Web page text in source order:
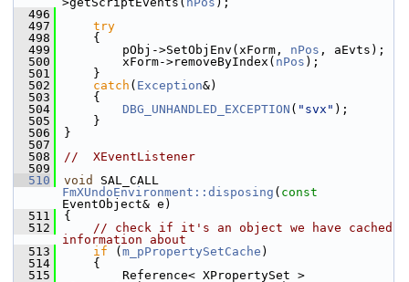
  496
  497
try
  498
    {
  499
        pObj->SetObjEnv(xForm,
nPos , aEvts);
  500
        xForm->removeByIndex(
nPos );
  501
    }
  502
catch ( Exception&)
  503
    {
  504
DBG_UNHANDLED_EXCEPTION ( "svx" );
  505
    }
  506
}
  507
  508
//  XEventListener
  509
  510
void
FmXUndoEnvironment::disposing ( const
EventObject& e)
  511
{
  512
// check if it's an object we have cached
information about
  513
if ( m_pPropertySetCache )
  514
    {
  515
        Reference< XPropertySet >